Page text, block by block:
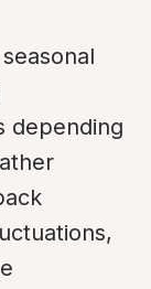
depending